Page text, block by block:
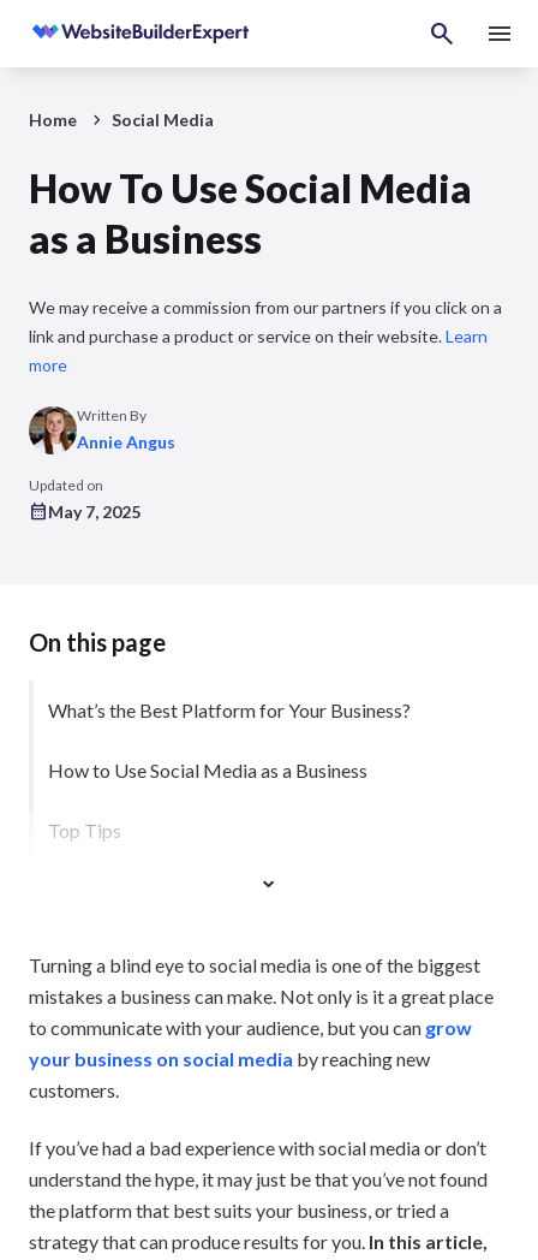
Home Social Media
How To Use Social Media
as a Business
We may receive a commission from our partners if you click on a
link and purchase a product or service on their website.Learn
more
Written By
Annie Angus
Updated on
May 7, 2025
On this page
What’s the Best Platform for Your Business?
How to Use Social Media as a Business
Top Tips
Turning a blind eye to social media is one of the biggest
mistakes a business can make. Not only is it a great place
to communicate with your audience, but you can grow
your business on social media by reaching new
customers.
If you’ve had a bad experience with social media or don’t
understand the hype, it may just be that you’ve not found
the platform that best suits your business, or tried a
strategy that can produce results for you. In this article,